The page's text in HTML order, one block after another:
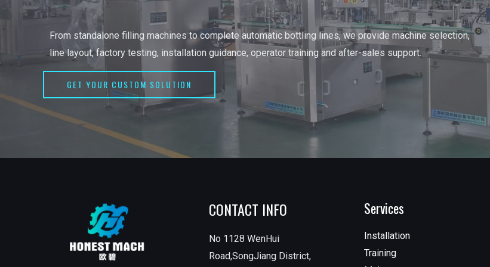
From standalone filling machines to complete automatic bottling lines, we provide machine selection,
line layout, factory testing, installation guidance, operator training and after-sales support.
GET YOUR CUSTOM SOLUTION
CONTACT INFO
No 1128 WenHui
Road,SongJiang District,
Services
Installation
Training